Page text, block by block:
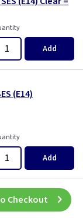
Add
(E14)
Add
Checkout